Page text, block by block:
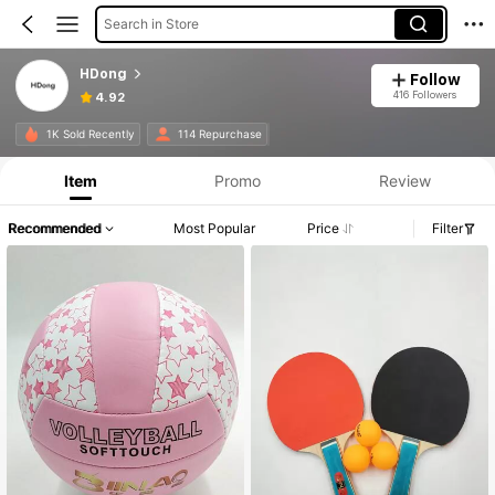
Search in Store
HDong
4.92
Follow
416 Followers
1K Sold Recently 114 Repurchase
Item Promo Review
Recommended Most Popular Price Filter